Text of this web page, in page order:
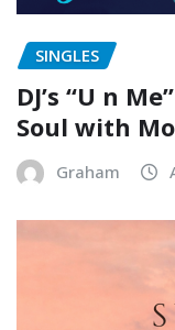
SINGLES
DJ’s “U n
Soul with
Graham